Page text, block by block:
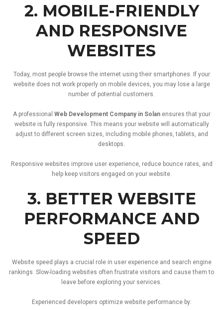
2. MOBILE-FRIENDLY
AND RESPONSIVE
WEBSITES
Today, most people browsethe internet usingtheir smartphones. If your
website does not work properly on mobile devices, you may lose a large
number of potential customers.
A professional Web Development Company in Solan ensuresthat your
website is fully responsive. This means your website will
automatically
adjustto different screen sizes, including mobile phones,tablets, and
desktops.
Responsive websites improve user experience, reduce bounce rates, and
help keep visitors engaged on your website.
3. BETTER WEBSITE
PERFORMANCE AND
SPEED
Website speed plays a crucial role in user experience and search engine
rankings. Slow- loading websites often frustrate visitors and causethemto
leave before exploring your services.
Experienced developers optimize website performance by: